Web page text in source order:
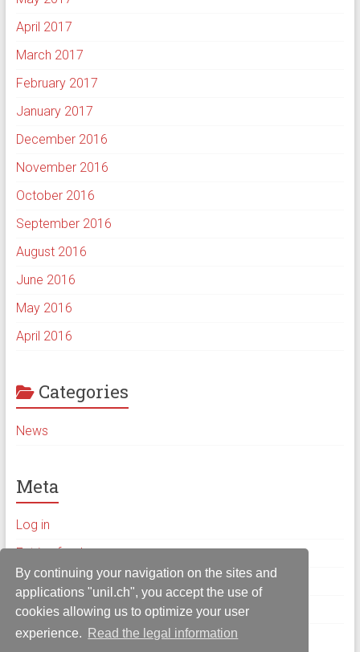
By continuing your navigation on the sites and
applications "unil.ch", you accept the use of
cookies allowing us to optimize your user
experience.
Read the legal information
April 2017
March 2017
February 2017
January 2017
December 2016
November 2016
October 2016
September 2016
August 2016
June 2016
May 2016
April 2016
Categories
News
Meta
Log in
Entries feed
Comments feed
WordPress.org